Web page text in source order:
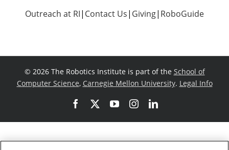
Outreach at RI| Contact Us| Giving| RoboGuide
© 2026 The Robotics Institute is part of the School of
Computer Science, Carnegie Mellon University. Legal Info
FacebookYouTubeInstagram
LinkedIn